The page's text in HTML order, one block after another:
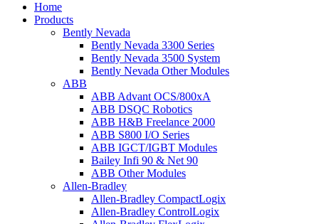
Home
Products
Bently Nevada
Bently Nevada 3300 Series
Bently Nevada 3500 System
Bently Nevada Other Modules
ABB
ABB Advant OCS/800xA
ABB DSQC Robotics
ABB H&B Freelance 2000
ABB S800 I/O Series
ABB IGCT/IGBT Modules
Bailey Infi 90 & Net 90
ABB Other Modules
Allen-Bradley
Allen-Bradley CompactLogix
Allen-Bradley ControlLogix